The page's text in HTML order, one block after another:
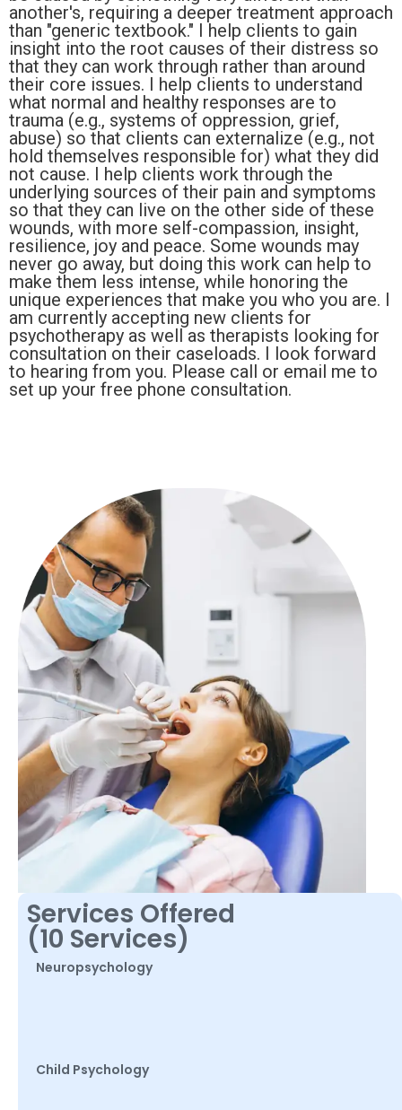
another's, requiring a deeper treatment approach
than "generic textbook." I help clients to gain
insight into the root causes of their distress so
that they can work through rather than around
their core issues. I help clients to understand
what normal and healthy responses are to
trauma (e.g., systems of oppression, grief,
abuse) so that clients can externalize (e.g., not
hold themselves responsible for) what they did
not cause. I help clients work through the
underlying sources of their pain and symptoms
so that they can live on the other side of these
wounds, with more self-compassion, insight,
resilience, joy and peace. Some wounds may
never go away, but doing this work can help to
make them less intense, while honoring the
unique experiences that make you who you are. I
am currently accepting new clients for
psychotherapy as well as therapists looking for
consultation on their caseloads. I look forward
to hearing from you. Please call or email me to
set up your free phone consultation.
Services Offered
(10 Services)
Neuropsychology
Child Psychology